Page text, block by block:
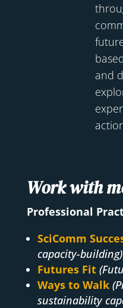
and
Work with
Professional
SciComm
capacity-building)
Futures Fit
Ways to Walk
sustainability